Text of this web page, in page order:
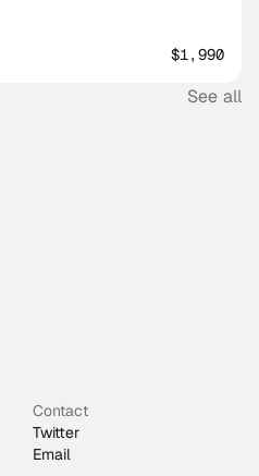
$1,990
See all
Contact
Twitter
Email